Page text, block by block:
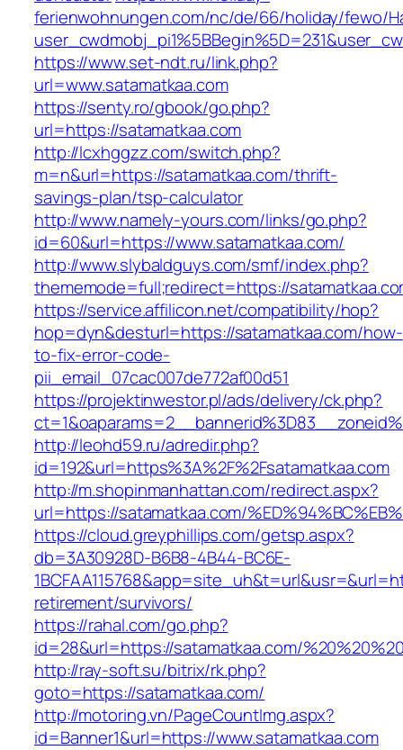
ferienwohnungen.com/nc/de/66/holiday/fewo/
https://www.set-ndt.ru/link.php?
url=www.satamatkaa.com
https://senty.ro/gbook/go.php?
url=https://satamatkaa.com
http://lcxhggzz.com/switch.php?
m=n&url=https://satamatkaa.com/thrift-
savings-plan/tsp-calculator
http://www.namely-yours.com/links/go.php?
id=60&url=https://www.satamatkaa.com/
http://www.slybaldguys.com/smf/index.php?
thememode=full;redirect=https://
https://service.affilicon.net/compatibility/hop?
hop=dyn&desturl=https://satamatkaa.com/how-
to-fix-error-code-
pii_email_07cac007de772af00d51
https://projektinwestor.pl/ads/delivery/ck.php?
http://leohd59.ru/adredir.php?
id=192&url=https%3A%2F%2Fsatamatkaa.com
http://m.shopinmanhattan.com/redirect.aspx?
url=https://satamatkaa.com/
https://cloud.greyphillips.com/getsp.aspx?
db=3A30928D-B6B8-4B44-BC6E-
retirement/survivors/
https://rahal.com/go.php?
id=28&url=https://satamatkaa.com/
http://ray-soft.su/bitrix/rk.php?
goto=https://satamatkaa.com/
http://motoring.vn/PageCountImg.aspx?
id=Banner1&url=https://www.satamatkaa.com